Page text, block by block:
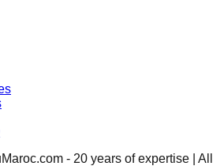
- 20 years of expertise | All